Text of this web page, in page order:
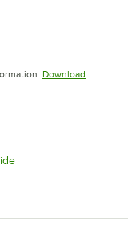
Download
Opens in new tab